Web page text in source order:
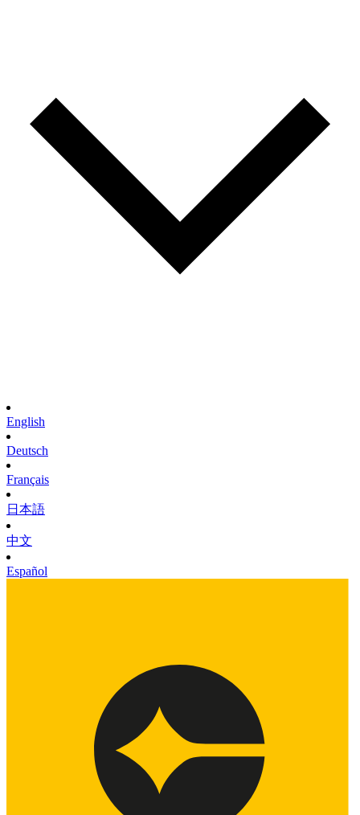
English
Deutsch
Français
日本語
中文
Español